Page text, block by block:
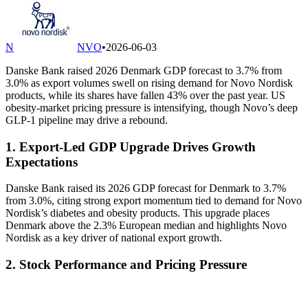
N NVO•2026-06-03
Danske Bank raised 2026 Denmark GDP forecast to 3.7% from
3.0% as export volumes swell on rising demand for Novo Nordisk
products, while its shares have fallen 43% over the past year. US
obesity-market pricing pressure is intensifying, though Novo’s deep
GLP-1 pipeline may drive a rebound.
1. Export-Led GDP Upgrade Drives Growth
Expectations
Danske Bank raised its 2026 GDP forecast for Denmark to 3.7%
from 3.0%, citing strong export momentum tied to demand for Novo
Nordisk’s diabetes and obesity products. This upgrade places
Denmark above the 2.3% European median and highlights Novo
Nordisk as a key driver of national export growth.
2. Stock Performance and Pricing Pressure